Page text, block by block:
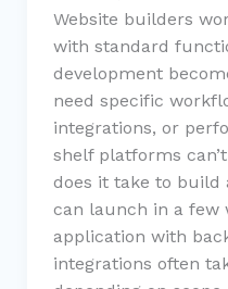
Website builders
with standard
development
need specific
integrations, or
shelf platforms
does it take to build
can launch in a few
application with
integrations often